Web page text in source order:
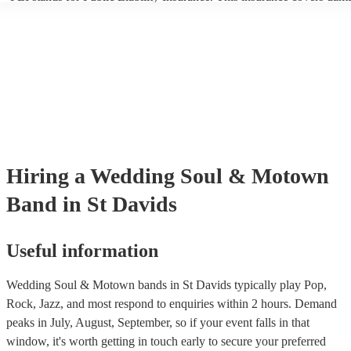
Hiring a Wedding Soul & Motown
Band in St Davids
Useful information
Wedding Soul & Motown bands in St Davids typically play Pop,
Rock, Jazz, and most respond to enquiries within 2 hours. Demand
peaks in July, August, September, so if your event falls in that
window, it's worth getting in touch early to secure your preferred